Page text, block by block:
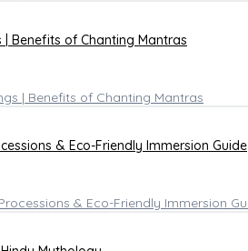
| Benefits of Chanting Mantras
& Eco-Friendly Immersion Guide